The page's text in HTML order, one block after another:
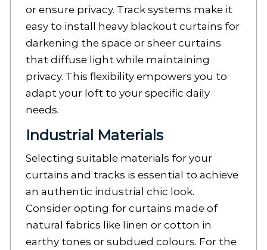
or ensure privacy. Track systems make it
easy to install heavy blackout curtains for
darkening the space or sheer curtains
that diffuse light while maintaining
privacy. This flexibility empowers you to
adapt your loft to your specific daily
needs.
Industrial Materials
Selecting suitable materials for your
curtains and tracks is essential to achieve
an authentic industrial chic look.
Consider opting for curtains made of
natural fabrics like linen or cotton in
earthy tones or subdued colours. For the